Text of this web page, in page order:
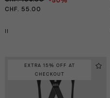
CHF. 55.00
EXTRA 15% OFF AT
CHECKOUT